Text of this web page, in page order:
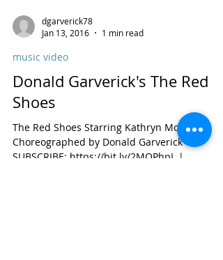
dgarverick78
Jan 13, 2016
1 min read
music video
Donald Garverick's The Red
Shoes
The Red Shoes Starring Kathryn Morgan,
Choreographed by Donald Garverick
SUBSCRIBE: https://bit.ly/2MQPhpL |